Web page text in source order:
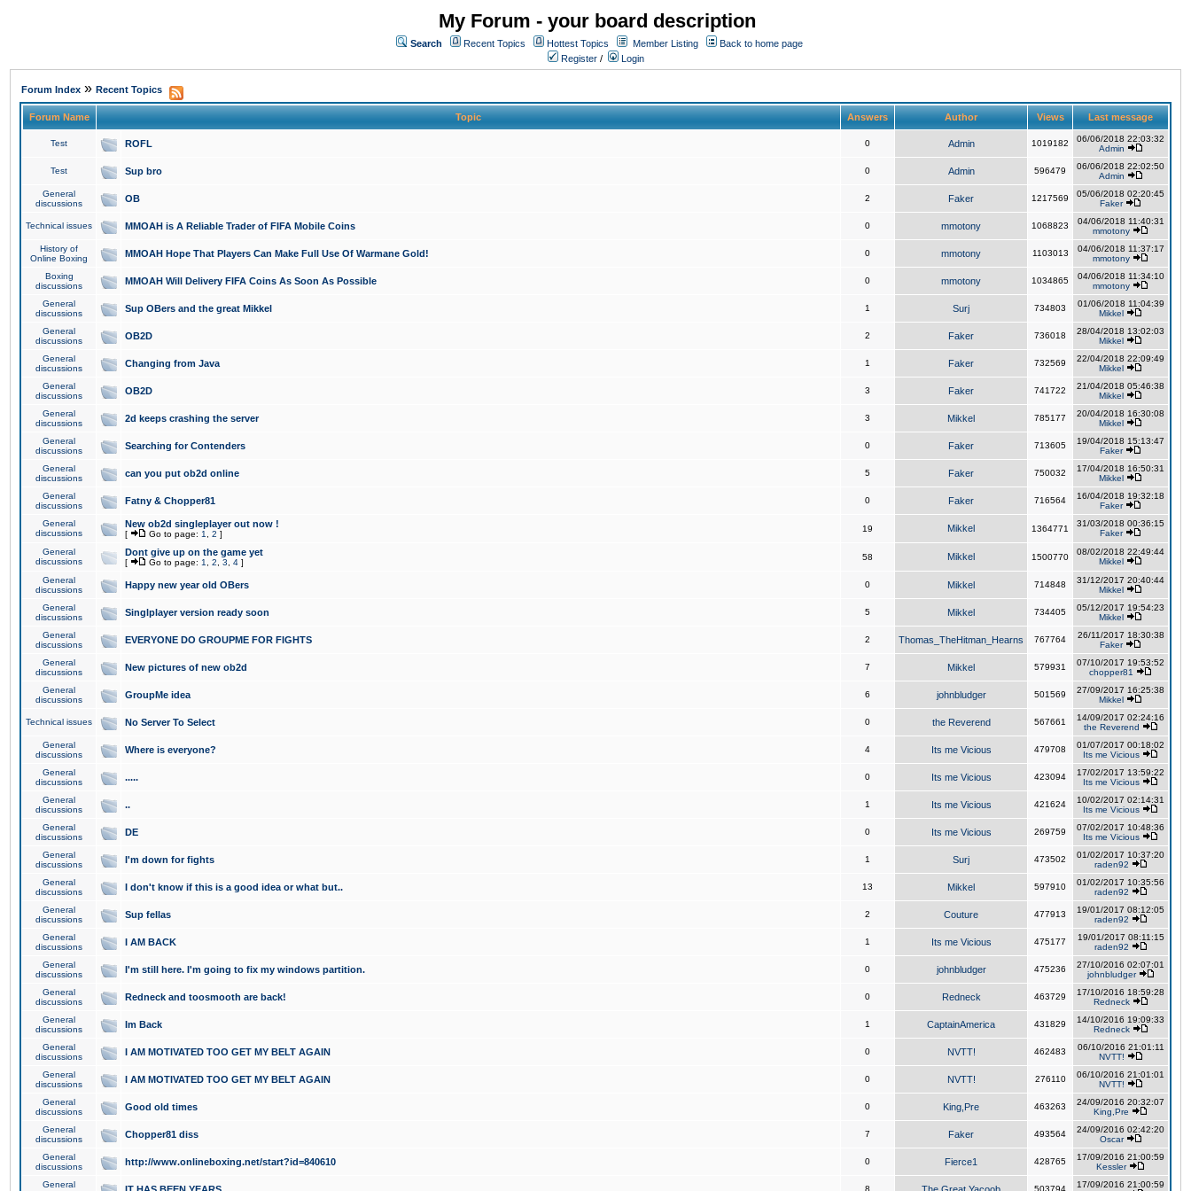
My Forum - your board description
Search Recent Topics Hottest Topics Member Listing
Back to home page
Register / Login
Forum Index » Recent Topics
Forum Name Topic Answers Author Views Last message
Test ROFL 0 Admin 1019182
06/06/2018 22:03:32
Admin
Test Sup bro 0 Admin 596479
06/06/2018 22:02:50
Admin
General
discussions
OB 2 Faker 1217569
05/06/2018 02:20:45
Faker
Technical issues MMOAH is A Reliable Trader of FIFA Mobile Coins 0 mmotony 1068823
04/06/2018 11:40:31
mmotony
History of
Online Boxing
MMOAH Hope That Players Can Make Full Use Of Warmane Gold! 0 mmotony 1103013
04/06/2018 11:37:17
mmotony
Boxing
discussions
MMOAH Will Delivery FIFA Coins As Soon As Possible 0 mmotony 1034865
04/06/2018 11:34:10
mmotony
General
discussions
Sup OBers and the great Mikkel 1 Surj 734803
01/06/2018 11:04:39
Mikkel
General
discussions
OB2D 2 Faker 736018
28/04/2018 13:02:03
Mikkel
General
discussions
Changing from Java 1 Faker 732569
22/04/2018 22:09:49
Mikkel
General
discussions
OB2D 3 Faker 741722
21/04/2018 05:46:38
Mikkel
General
discussions
2d keeps crashing the server 3 Mikkel 785177
20/04/2018 16:30:08
Mikkel
General
discussions
Searching for Contenders 0 Faker 713605
19/04/2018 15:13:47
Faker
General
discussions
can you put ob2d online 5 Faker 750032
17/04/2018 16:50:31
Mikkel
General
discussions
Fatny & Chopper81 0 Faker 716564
16/04/2018 19:32:18
Faker
General
discussions
New ob2d singleplayer out now !
[ Go to page: 1 2 ]
19 Mikkel 1364771
31/03/2018 00:36:15
Faker
General
discussions
Dont give up on the game yet
[ Go to page: 1 2 3 4 ]
58 Mikkel 1500770
08/02/2018 22:49:44
Mikkel
General
discussions
Happy new year old OBers 0 Mikkel 714848
31/12/2017 20:40:44
Mikkel
General
discussions
Singlplayer version ready soon 5 Mikkel 734405
05/12/2017 19:54:23
Mikkel
General
discussions
EVERYONE DO GROUPME FOR FIGHTS 2 Thomas_TheHitman_Hearns 767764
26/11/2017 18:30:38
Faker
General
discussions
New pictures of new ob2d 7 Mikkel 579931
07/10/2017 19:53:52
chopper81
General
discussions
GroupMe idea 6 johnbludger 501569
27/09/2017 16:25:38
Mikkel
Technical issues No Server To Select 0 the Reverend 567661
14/09/2017 02:24:16
the Reverend
General
discussions
Where is everyone? 4 Its me Vicious 479708
01/07/2017 00:18:02
Its me Vicious
General
discussions
..... 0 Its me Vicious 423094
17/02/2017 13:59:22
Its me Vicious
General
discussions
.. 1 Its me Vicious 421624
10/02/2017 02:14:31
Its me Vicious
General
discussions
DE 0 Its me Vicious 269759
07/02/2017 10:48:36
Its me Vicious
General
discussions
I'm down for fights 1 Surj 473502
01/02/2017 10:37:20
raden92
General
discussions
I don't know if this is a good idea or what but.. 13 Mikkel 597910
01/02/2017 10:35:56
raden92
General
discussions
Sup fellas 2 Couture 477913
19/01/2017 08:12:05
raden92
General
discussions
I AM BACK 1 Its me Vicious 475177
19/01/2017 08:11:15
raden92
General
discussions
I'm still here. I'm going to fix my windows partition. 0 johnbludger 475236
27/10/2016 02:07:01
johnbludger
General
discussions
Redneck and toosmooth are back! 0 Redneck 463729
17/10/2016 18:59:28
Redneck
General
discussions
Im Back 1 CaptainAmerica 431829
14/10/2016 19:09:33
Redneck
General
discussions
I AM MOTIVATED TOO GET MY BELT AGAIN 0 NVTT! 462483
06/10/2016 21:01:11
NVTT!
General
discussions
I AM MOTIVATED TOO GET MY BELT AGAIN 0 NVTT! 276110
06/10/2016 21:01:01
NVTT!
General
discussions
Good old times 0 King,Pre 463263
24/09/2016 20:32:07
King,Pre
General
discussions
Chopper81 diss 7 Faker 493564
24/09/2016 02:42:20
Oscar
General
discussions
http://www.onlineboxing.net/start?id=840610 0 Fierce1 428765
17/09/2016 21:00:59
Kessler
General
8 503794
17/09/2016 21:00:59